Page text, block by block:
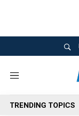
M
n
u
TRENDING TOPICS